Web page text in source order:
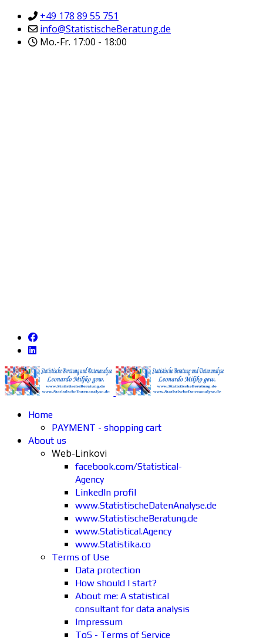
+49 178 89 55 751
info@StatistischeBeratung.de
Mo.-Fr. 17:00 - 18:00
Home
PAYMENT - shopping cart
About us
Web-Linkovi
facebook.com/Statistical-
Agency
LinkedIn profil
www.StatistischeDatenAnalyse.de
www.StatistischeBeratung.de
www.Statistical.Agency
www.Statistika.co
Terms of Use
Data protection
How should I start?
About me: A statistical
consultant for data analysis
Impressum
ToS - Terms of Service